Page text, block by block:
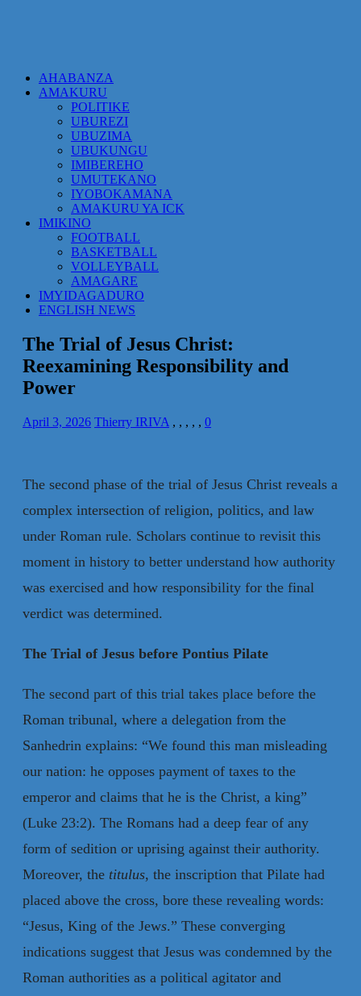
AHABANZA
AMAKURU
POLITIKE
UBUREZI
UBUZIMA
UBUKUNGU
IMIBEREHO
UMUTEKANO
IYOBOKAMANA
AMAKURU YA ICK
IMIKINO
FOOTBALL
BASKETBALL
VOLLEYBALL
AMAGARE
IMYIDAGADURO
ENGLISH NEWS
The Trial of Jesus Christ:
Reexamining Responsibility and
Power
April 3, 2026 Thierry IRIVA , , , , , 0
The second phase of the trial of Jesus Christ reveals a
complex intersection of religion, politics, and law
under Roman rule. Scholars continue to revisit this
moment in history to better understand how authority
was exercised and how responsibility for the final
verdict was determined.
The Trial of Jesus before Pontius Pilate
The second part of this trial takes place before the
Roman tribunal, where a delegation from the
Sanhedrin explains: “We found this man misleading
our nation: he opposes payment of taxes to the
emperor and claims that he is the Christ, a king”
(Luke 23:2). The Romans had a deep fear of any
form of sedition or uprising against their authority.
Moreover, the titulus, the inscription that Pilate had
placed above the cross, bore these revealing words:
“Jesus, King of the Jews.” These converging
indications suggest that Jesus was condemned by the
Roman authorities as a political agitator and